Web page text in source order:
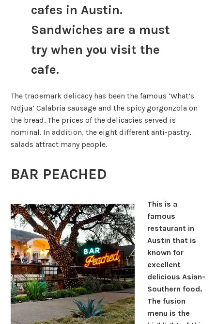
cafes in Austin.
Sandwiches are a must
try when you visit the
cafe.
The trademark delicacy has been the famous ‘What’s
Ndjua’ Calabria sausage and the spicy gorgonzola on
the bread. The prices of the delicacies served is
nominal. In addition, the eight different anti-pastry,
salads attract many people.
BAR PEACHED
This is a
famous
restaurant in
Austin that is
known for
excellent
delicious Asian-
Southern food.
The fusion
menu is the